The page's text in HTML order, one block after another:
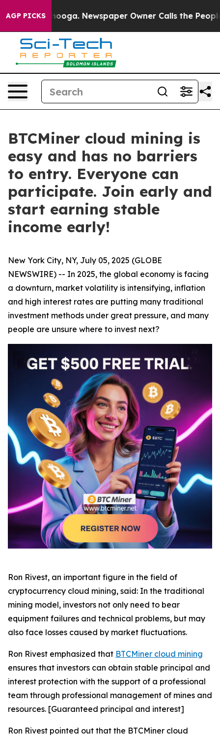
AGP PICKSNewspaper Owner Calls the People
BTCMiner cloud mining is
easy and has no barriers
to entry. Everyone can
participate. Join early and
start earning stable
income early!
New York City, NY, July 05, 2025 (GLOBE
NEWSWIRE) -- In 2025, the global economy is facing
a downturn, market volatility is intensifying, inflation
and high interest rates are putting many traditional
investment methods under great pressure, and many
people are unsure where to invest next?
Ron Rivest, an important figure in the field of
cryptocurrency cloud mining, said: In the traditional
mining model, investors not only need to bear
equipment failures and technical problems, but may
also face losses caused by market fluctuations.
Ron Rivest emphasized that BTCMiner cloud mining
ensures that investors can obtain stable principal and
interest protection with the support of a professional
team through professional management of mines and
resources. [Guaranteed principal and interest]
Ron Rivest pointed out that the BTCMiner cloud